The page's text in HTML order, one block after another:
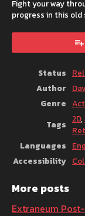
Fight your way
progress in this old
Status
Author
Genre
Tags 2D,
Languages
Accessibility
More posts
Extraneum